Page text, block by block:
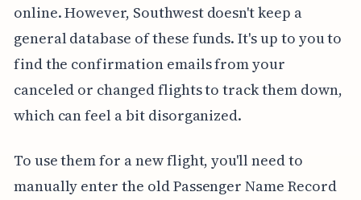
online. However, Southwest doesn't keep a
general database of these funds. It's up to you to
find the confirmation emails from your
canceled or changed flights to track them down,
which can feel a bit disorganized.
To use them for a new flight, you'll need to
manually enter the old Passenger Name Record